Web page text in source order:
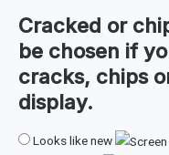
Cracked or
be chosen if
cracks, chips
display.
Looks like new